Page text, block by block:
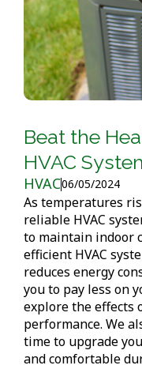
Beat the
HVAC
HVAC06/05/2024
As temperatures
reliable HVAC
to maintain indoor
efficient HVAC
reduces energy
you to pay less on
explore the effects
performance. We
time to upgrade
and comfortable